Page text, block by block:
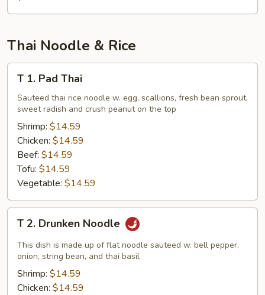
Home
Thai Noodle & Rice
Pad
Thai
T 1. Pad Thai
Sauteed thai rice noodle w. egg, scallions, fresh bean sprout,
sweet radish and crush peanut on the top
Shrimp: $14.59
Chicken: $14.59
Beef: $14.59
Tofu: $14.59
Vegetable: $14.59
Drunken
Noodle
T 2. Drunken Noodle
This dish is made up of flat noodle sauteed w. bell pepper,
onion, string bean, and thai basil
Shrimp: $14.59
Chicken: $14.59